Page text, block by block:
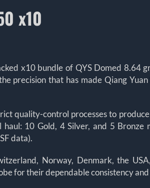
x10
x10 bundle of QYS Domed 8.64
precision that has made Qiang
quality-control processes to
10 Gold, 4 Silver, and 5 Bronze
data).
Norway, Denmark, the
for their dependable consistency